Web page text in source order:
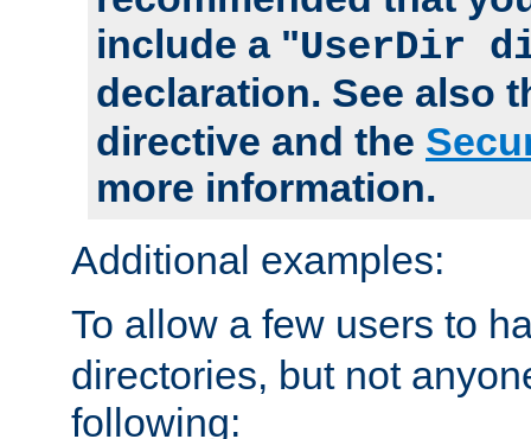
include a "UserDir
declaration. See also
directive and the
more information.
Additional examples:
To allow a few users to
directories, but not
following: